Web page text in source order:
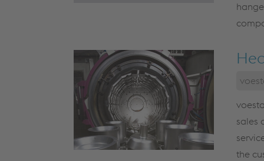
sales
the